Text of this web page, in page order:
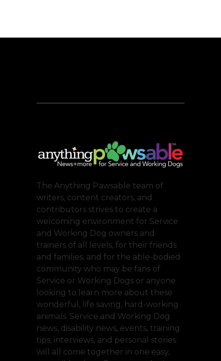
The Anything Pawsable team of
writers, content creators, and
contributors strives to create a
welcoming environment for Service
and Working Dog owners and
trainers of all levels, for their friends
and families, and for the able-bodied
community who may be fans of
Service or Working Dogs or anyone
looking to learn more about these
wonderful, life saving, hard-working
animals. Service and Working Dog
news, disability news, events, training
tips, interviews, and personal stories
will all come together in one easy,